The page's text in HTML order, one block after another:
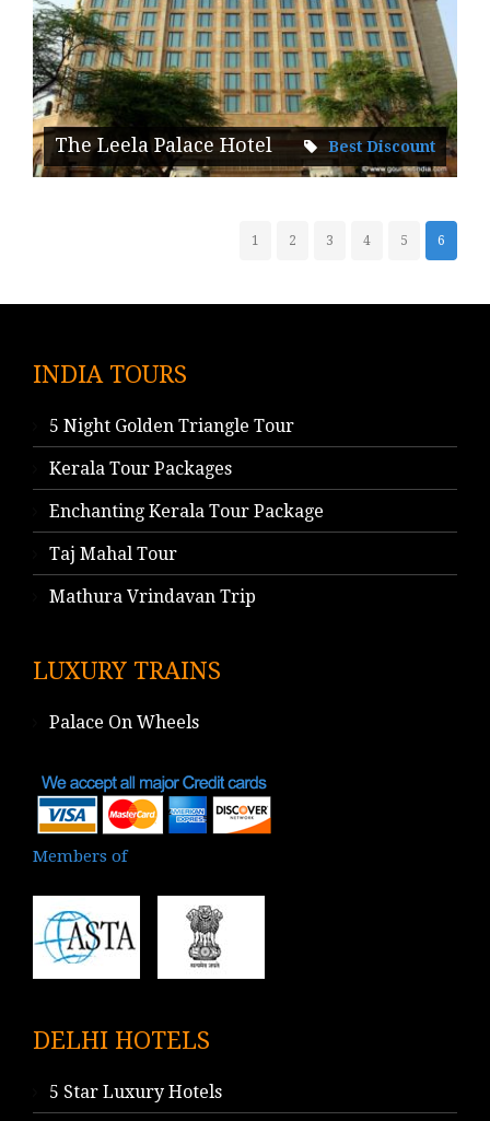
The Leela Palace Hotel Best Discount
1 2 3 4 5 6
INDIA TOURS
5 Night Golden Triangle Tour
Kerala Tour Packages
Enchanting Kerala Tour Package
Taj Mahal Tour
Mathura Vrindavan Trip
LUXURY TRAINS
Palace On Wheels
Members of
DELHI HOTELS
5 Star Luxury Hotels